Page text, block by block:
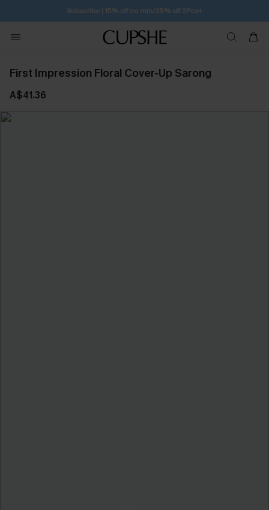
Free Standard Shipping $79+
First Impression Floral Cover-Up Sarong
A$41.36